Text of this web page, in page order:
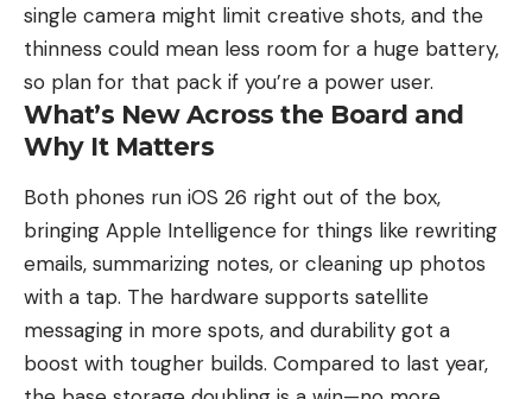
single camera might limit creative shots, and the
thinness could mean less room for a huge battery,
so plan for that pack if you’re a power user.
What’s New Across the Board and
Why It Matters
Both phones run iOS 26 right out of the box,
bringing Apple Intelligence for things like rewriting
emails, summarizing notes, or cleaning up photos
with a tap. The hardware supports satellite
messaging in more spots, and durability got a
boost with tougher builds. Compared to last year,